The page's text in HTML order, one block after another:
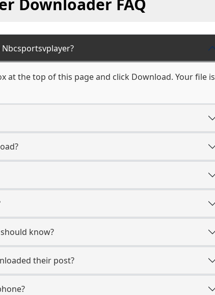
Downloader FAQ
at the top of this page and click Download. Your file is
know?
their post?